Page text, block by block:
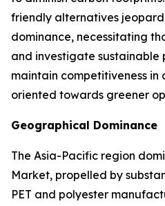
friendly alternatives
dominance, necessitating
and investigate sustainable
maintain competitiveness
oriented towards greener
Geographical Dominance
The Asia-Pacific region
Market, propelled by
PET and polyester